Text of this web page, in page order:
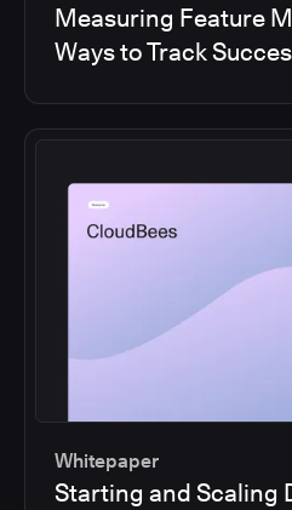
Measuring Feature
Ways to Track
Whitepaper
Starting and Scaling